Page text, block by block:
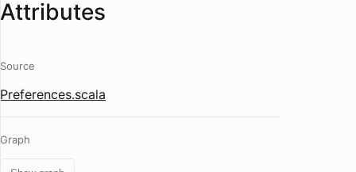
Attributes
Source
Preferences.scala
Graph